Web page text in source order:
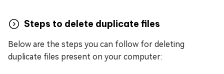
Steps to delete duplicate files
Below are the steps you can follow for deleting
duplicate files present on your computer: